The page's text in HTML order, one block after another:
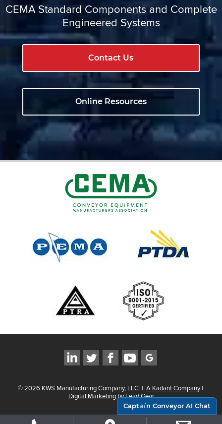
CEMA Standard Components and Complete
Engineered Systems
Contact Us
Online Resources
©2026 KWS Manufacturing Company, LLC | A Kadant Company |
Digital Marketing by Lead Gear
Captain Conveyor AI Chat